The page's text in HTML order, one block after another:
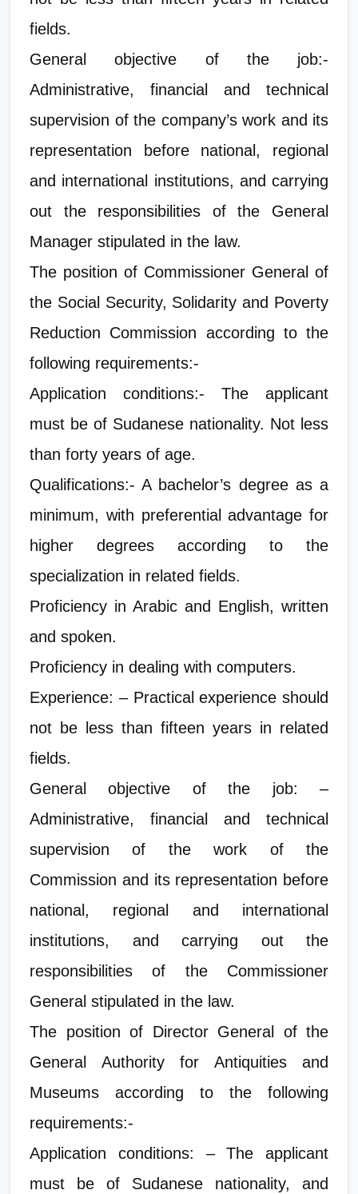
fields.
General objective of the job:-
Administrative, financial and technical
supervision of the company’s work and its
representation before national, regional
and international institutions, and carrying
out the responsibilities of the General
Manager stipulated in the law.
The position of Commissioner General of
the Social Security, Solidarity and Poverty
Reduction Commission according to the
following requirements:-
Application conditions:- The applicant
must be of Sudanese nationality. Not less
than forty years of age.
Qualifications:- A bachelor’s degree as a
minimum, with preferential advantage for
higher degrees according to the
specialization in related fields.
Proficiency in Arabic and English, written
and spoken.
Proficiency in dealing with computers.
Experience: – Practical experience should
not be less than fifteen years in related
fields.
General objective of the job: –
Administrative, financial and technical
supervision of the work of the
Commission and its representation before
national, regional and international
institutions, and carrying out the
responsibilities of the Commissioner
General stipulated in the law.
The position of Director General of the
General Authority for Antiquities and
Museums according to the following
requirements:-
Application conditions: – The applicant
must be of Sudanese nationality, and